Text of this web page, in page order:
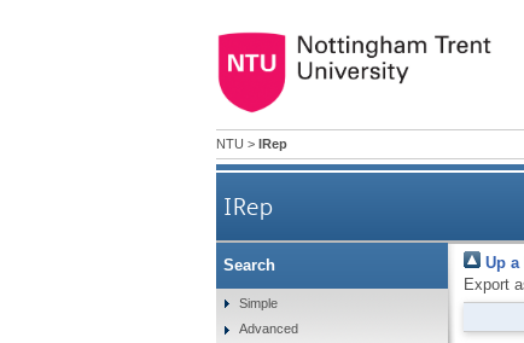
NTU > IRep
IRep
Up a
Export
Search
Simple
Advanced